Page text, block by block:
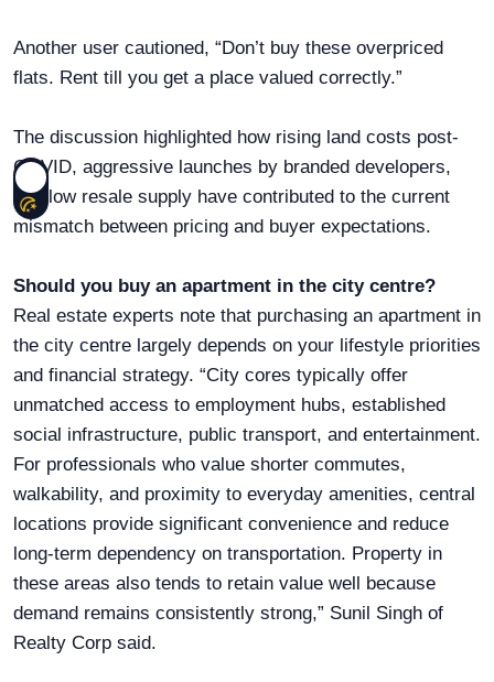
Another user cautioned, “Don’t buy these overpriced
flats. Rent till you get a place valued correctly.”
The discussion highlighted how rising land costs post-
COVID, aggressive launches by branded developers,
and low resale supply have contributed to the current
mismatch between pricing and buyer expectations.
Should you buy an apartment in the city centre?
Real estate experts note that purchasing an apartment in
the city centre largely depends on your lifestyle priorities
and financial strategy. “City cores typically offer
unmatched access to employment hubs, established
social infrastructure, public transport, and entertainment.
For professionals who value shorter commutes,
walkability, and proximity to everyday amenities, central
locations provide significant convenience and reduce
long-term dependency on transportation. Property in
these areas also tends to retain value well because
demand remains consistently strong,” Sunil Singh of
Realty Corp said.